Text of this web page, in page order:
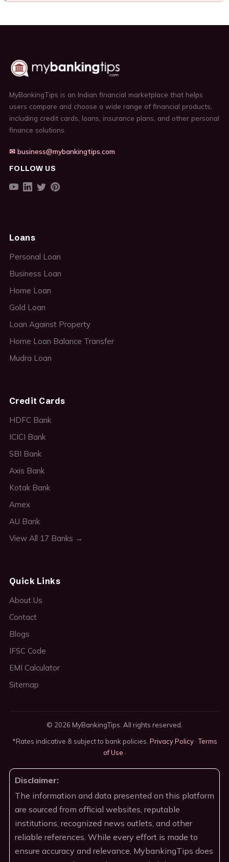
MyBankingTips is an Indian financial marketplace that helps
users compare and choose a wide range of financial products,
including credit cards, loans, insurance plans, and other personal
finance solutions.
✉ business@mybankingtips.com
FOLLOW US
Loans
Personal Loan
Business Loan
Home Loan
Gold Loan
Loan Against Property
Home Loan Balance Transfer
Mudra Loan
Credit Cards
HDFC Bank
ICICI Bank
SBI Bank
Axis Bank
Kotak Bank
Amex
AU Bank
View All 17 Banks →
Quick Links
About Us
Contact
Blogs
IFSC Code
EMI Calculator
Sitemap
© 2026 MyBankingTips. All rights reserved.
*Rates indicative & subject to bank policies. Privacy Policy·Terms
of Use ·
Disclaimer:
The information and data presented on this platform
are sourced from official websites, reputable
institutions, recognized news outlets, and other
reliable references. While every effort is made to
ensure accuracy and relevance, MybankingTips does